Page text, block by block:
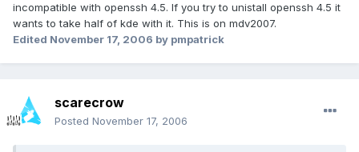
incompatible with openssh 4.5. If you try to unistall openssh 4.5 it
wants to take half of kde with it. This is on mdv2007.
Edited November 17, 2006 by pmpatrick
scarecrow
Posted November 17, 2006